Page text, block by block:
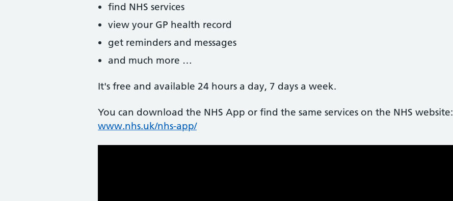
find NHS services
view your GP health record
get reminders and messages
and much more …
It's free and available 24 hours a day, 7 days a week.
You can download the NHS App or find the same services on the NHS website:
www.nhs.uk/nhs-app/